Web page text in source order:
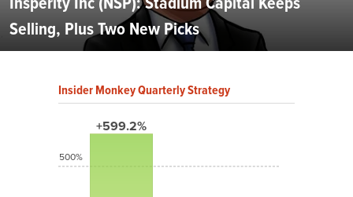
Selling, Plus Two New Picks
Insider Monkey Quarterly Strategy
+599.2%
500%